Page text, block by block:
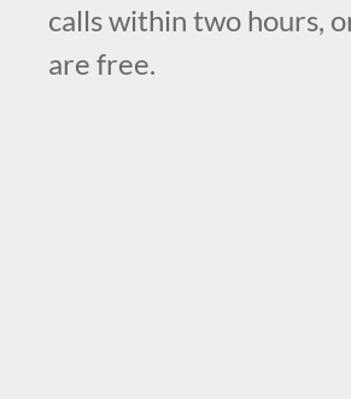
calls within two hours,
are free.